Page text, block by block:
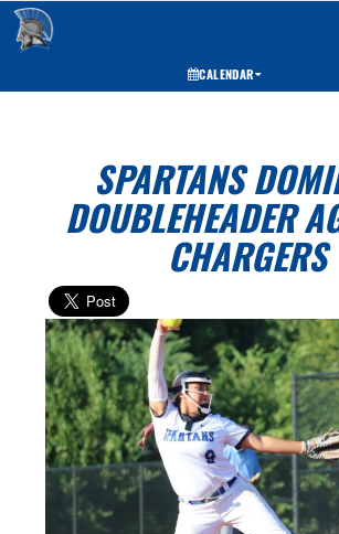
CALENDAR
SPARTANS
DOUBLEHEADER
CHARGERS